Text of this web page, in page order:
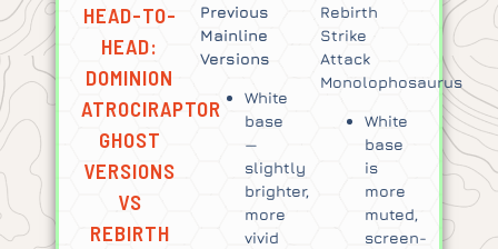
HEAD-TO-
HEAD:
DOMINION
ATROCIRAPTOR
GHOST
VERSIONS
VS
REBIRTH
Previous
Mainline
Versions
White
base
—
slightly
brighter,
more
vivid
Rebirth
Strike
Attack
Monolophosaurus
White
base
is
more
muted,
screen-